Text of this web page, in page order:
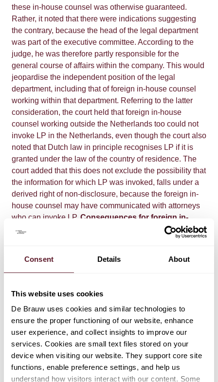
Consent Details About
This website uses cookies
De Brauw uses cookies and similar technologies to
ensure the proper functioning of our website, enhance
user experience, and collect insights to improve our
services. Cookies are small text files stored on your
device when visiting our website. They support core site
functions, enable preference settings, and help us
understand how visitors interact with our content. Some
these in-house counsel was otherwise guaranteed.
Rather, it noted that there were indications suggesting
the contrary, because the head of the legal department
was part of the executive committee. According to the
judge, he was therefore partly responsible for the
general course of affairs within the company. This would
jeopardise the independent position of the legal
department, including that of foreign in-house counsel
working within that department. Referring to the latter
consideration, the court held that foreign in-house
counsel working outside the Netherlands too could not
invoke LP in the Netherlands, even though the court also
noted that Dutch law in principle recognises LP if it is
granted under the law of the country of residence. The
court added that this does not exclude the possibility that
the information for which LP was invoked, falls under a
derived right of non-disclosure, because the foreign in-
house counsel may have communicated with attorneys
who can invoke LP. Consequences for foreign in-
house attorneys
This judgment may be appealed and,
for now, it is not final. As long as it is unclear whether the
house counsel who want to invoke LP in the
Netherlands to consider its implications. The judgment
independence which needs to be supported by
evidence, regardless of the jurisdiction in which the in-
house counsel is registered and employed. A signed
Charter seems to be a straightforward way to guarantee
and provide evidence of independence. The court
suggests that there may be other ways to guarantee
independence, but the judgment does not clarify what